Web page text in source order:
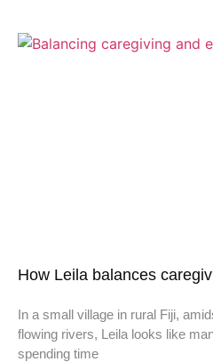
How Leila balances
In a small village in rural Fiji,
flowing rivers, Leila looks like
spending time